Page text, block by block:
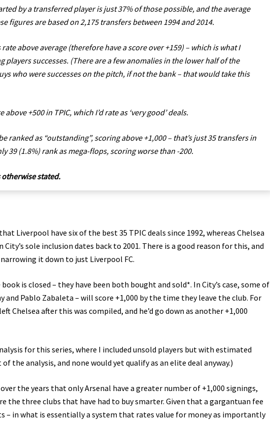
by a transferred player is just 37% of those possible, and the average
figures are based on 2,175 transfers between 1994 and 2014.
above average (therefore have a score over +159) – which is what I
successes. (There are a few anomalies in the lower half of the
who were successes on the pitch, if not the bank – that would take this
+500 in TPIC, which I’d rate as ‘very good’ deals.
ranked as “outstanding”, scoring above +1,000 – that’s just 35 transfers in
39 (1.8%) rank as mega-flops, scoring worse than -200.
otherwise stated.
Liverpool have six of the best 35 TPIC deals since 1992, whereas Chelsea
sole inclusion dates back to 2001. There is a good reason for this, and
it down to just Liverpool FC.
is closed – they have been both bought and sold*. In City’s case, some of
Pablo Zabaleta – will score +1,000 by the time they leave the club. For
Chelsea after this was compiled, and he’d go down as another +1,000
for this series, where I included unsold players but with estimated
the analysis, and none would yet qualify as an elite deal anyway.)
the years that only Arsenal have a greater number of +1,000 signings,
the three clubs that have had to buy smarter. Given that a gargantuan fee
– in what is essentially a system that rates value for money as importantly